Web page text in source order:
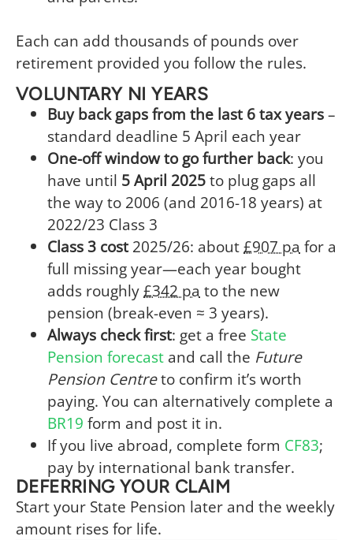
Each can add thousands of pounds over
retirement provided you follow the rules.
VOLUNTARY NI YEARS
Buy back gaps from the last 6 tax years–
standard deadline 5 April each year
One-off window to go further back: you
have until 5 April 2025to plug gaps all
the way to 2006 (and 2016-18 years) at
2022/23 Class 3
Class 3 cost2025/26: about£907 pa for a
full missing year—each year bought
adds roughly£342 pa to the new
pension (break-even ≈ 3 years).
Always check first: get a free State
Pension forecast and call the Future
Pension Centreto confirm it’s worth
paying. You can alternatively complete a
BR19 form and post it in.
If you live abroad, complete form CF83;
pay by international bank transfer.
DEFERRING YOUR CLAIM
Start your State Pension later and the weekly
amount rises for life.